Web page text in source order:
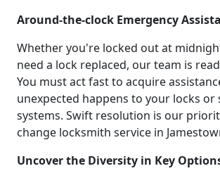
Around-the-clock Emergency
Whether you're locked out at
need a lock replaced, our team is
You must act fast to acquire
unexpected happens to your locks or
systems. Swift resolution is our
change locksmith service in
Uncover the Diversity in Key